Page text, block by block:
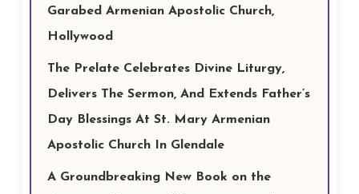
Garabed Armenian Apostolic Church,
Hollywood
The Prelate Celebrates Divine Liturgy,
Delivers The Sermon, And Extends Father’s
Day Blessings At St. Mary Armenian
Apostolic Church In Glendale
A Groundbreaking New Book on the